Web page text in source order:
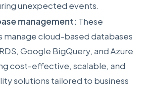
unexpected events.
management: These
manage cloud-based databases
Google BigQuery, and Azure
cost-effective, scalable, and
solutions tailored to business